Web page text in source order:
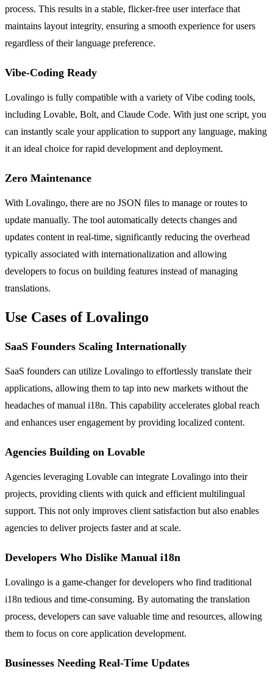
process. This results in a stable, flicker-free user interface that
maintains layout integrity, ensuring a smooth experience for users
regardless of their language preference.
Vibe-Coding Ready
Lovalingo is fully compatible with a variety of Vibe coding tools,
including Lovable, Bolt, and Claude Code. With just one script, you
can instantly scale your application to support any language, making
it an ideal choice for rapid development and deployment.
Zero Maintenance
With Lovalingo, there are no JSON files to manage or routes to
update manually. The tool automatically detects changes and
updates content in real-time, significantly reducing the overhead
typically associated with internationalization and allowing
developers to focus on building features instead of managing
translations.
Use Cases of Lovalingo
SaaS Founders Scaling Internationally
SaaS founders can utilize Lovalingo to effortlessly translate their
applications, allowing them to tap into new markets without the
headaches of manual i18n. This capability accelerates global reach
and enhances user engagement by providing localized content.
Agencies Building on Lovable
Agencies leveraging Lovable can integrate Lovalingo into their
projects, providing clients with quick and efficient multilingual
support. This not only improves client satisfaction but also enables
agencies to deliver projects faster and at scale.
Developers Who Dislike Manual i18n
Lovalingo is a game-changer for developers who find traditional
i18n tedious and time-consuming. By automating the translation
process, developers can save valuable time and resources, allowing
them to focus on core application development.
Businesses Needing Real-Time Updates